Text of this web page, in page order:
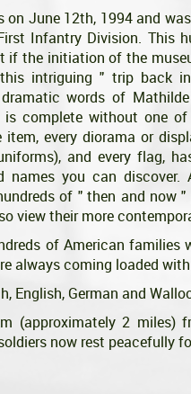
on June 12th, 1994 and
Infantry Division. This
the initiation of the
intriguing " trip back
words of
complete without one
every diorama or
and every flag,
names you can
of " then and now
view their more
of American families
always coming loaded
English, German and
(approximately 2 miles)
now rest peacefully